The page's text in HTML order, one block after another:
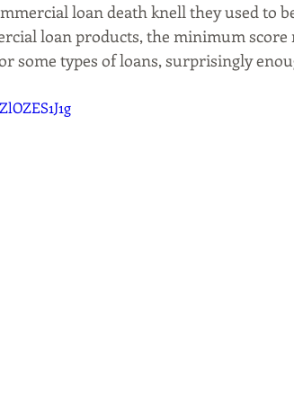
loan death knell they used to
loan products, the minimum
some types of loans, surprisingly